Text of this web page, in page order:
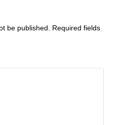
be published.
Required fields